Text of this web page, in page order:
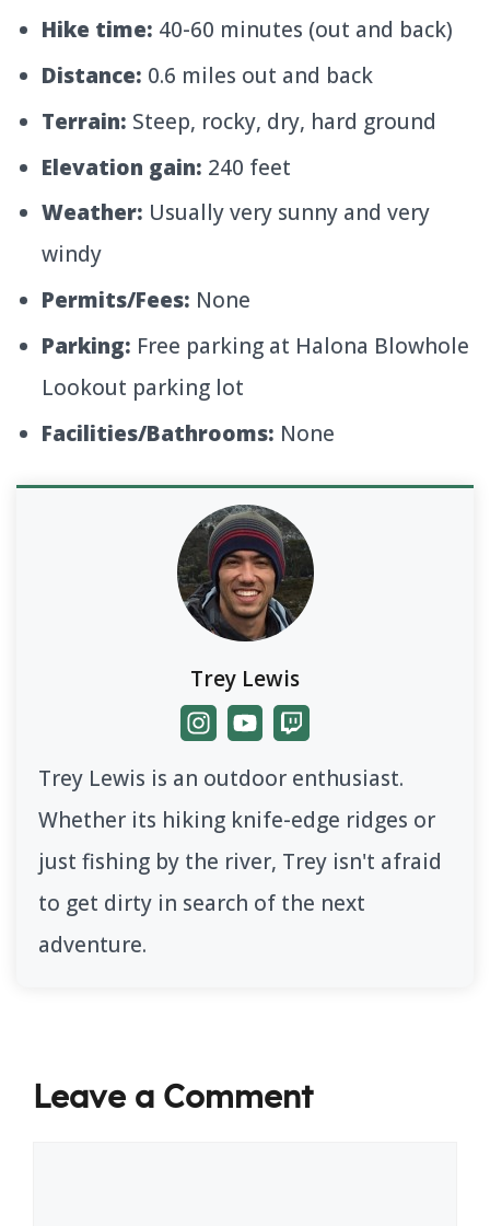
Hike time: 40-60 minutes (out and back)
Distance: 0.6 miles out and back
Terrain: Steep, rocky, dry, hard ground
Elevation gain: 240 feet
Weather: Usually very sunny and very
windy
Permits/Fees: None
Parking: Free parking at Halona Blowhole
Lookout parking lot
Facilities/Bathrooms: None
Trey Lewis
Trey Lewis is an outdoor enthusiast.
Whether its hiking knife-edge ridges or
just fishing by the river, Trey isn't afraid
to get dirty in search of the next
adventure.
Leave a Comment